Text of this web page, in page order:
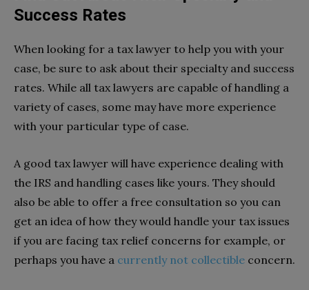
Success Rates
When looking for a tax lawyer to help you with your
case, be sure to ask about their specialty and success
rates. While all tax lawyers are capable of handling a
variety of cases, some may have more experience
with your particular type of case.
A good tax lawyer will have experience dealing with
the IRS and handling cases like yours. They should
also be able to offer a free consultation so you can
get an idea of how they would handle your tax issues
if you are facing tax relief concerns for example, or
perhaps you have a currently not collectible concern.